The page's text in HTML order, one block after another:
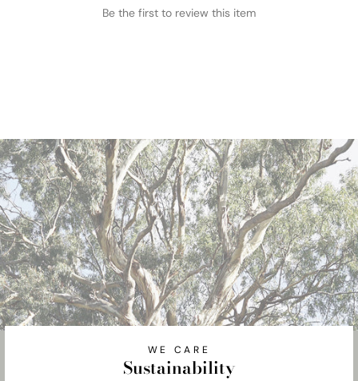
Be the first to review this item
WE CARE
Sustainability